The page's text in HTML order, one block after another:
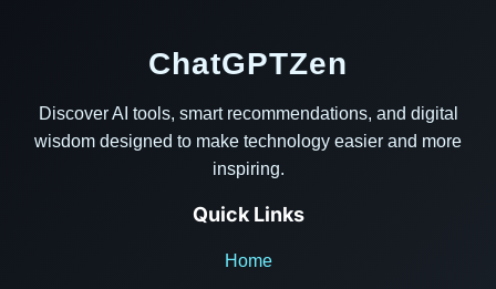
ChatGPTZen
Discover AI tools, smart recommendations, and digital
wisdom designed to make technology easier and more
inspiring.
Quick Links
Home